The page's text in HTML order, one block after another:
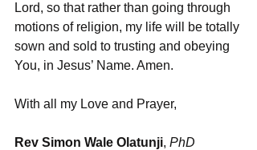
Lord, so that rather than going through
motions of religion, my life will be totally
sown and sold to trusting and obeying
You, in Jesus’ Name. Amen.
With all my Love and Prayer,
Rev Simon Wale Olatunji, PhD